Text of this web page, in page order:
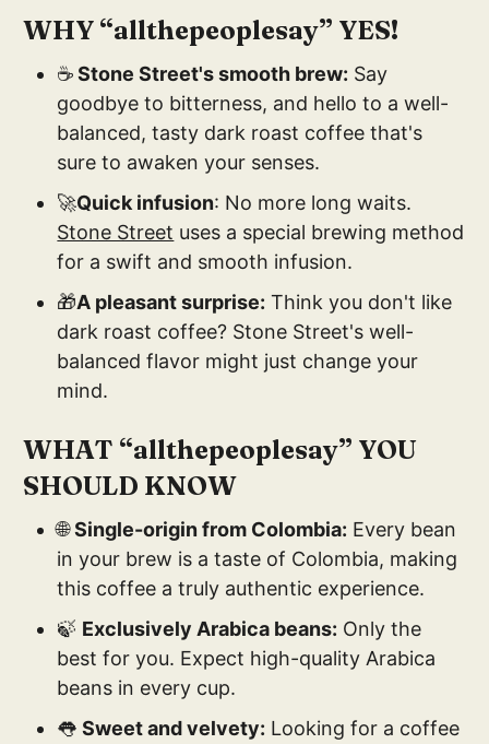
WHY “allthepeoplesay” YES!
☕Stone Street's smooth brew: Say
goodbye to bitterness, and hello to a well-
balanced, tasty dark roast coffee that's
sure to awaken your senses.
🚀Quick infusion: No more long waits.
Stone Street uses a special brewing method
for a swift and smooth infusion.
🎁A pleasant surprise: Think you don't like
dark roast coffee? Stone Street's well-
balanced flavor might just change your
mind.
WHAT “allthepeoplesay” YOU
SHOULD KNOW
🌐Single-origin from Colombia: Every bean
in your brew is a taste of Colombia, making
this coffee a truly authentic experience.
🍃 Exclusively Arabica beans: Only the
best for you. Expect high-quality Arabica
beans in every cup.
👅Sweet and velvety: Looking for a coffee